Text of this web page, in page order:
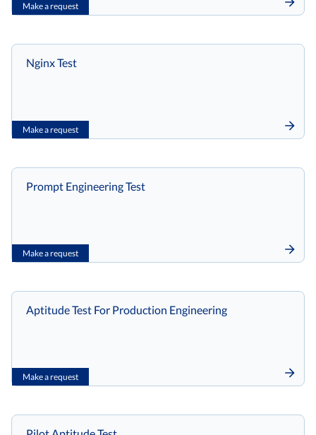
Make a request
Make a request
Nginx Test
Make a request
Prompt Engineering Test
Make a request
Aptitude Test For Production Engineering